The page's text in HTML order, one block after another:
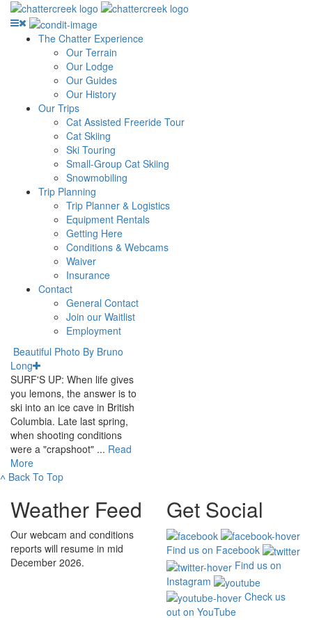
The Chatter Experience
Our Terrain
Our Lodge
Our Guides
Our History
Our Trips
Cat Assisted Freeride Tour
Cat Skiing
Ski Touring
Small-Group Cat Skiing
Snowmobiling
Trip Planning
Trip Planner & Logistics
Equipment Rentals
Getting Here
Conditions & Webcams
Waiver
Insurance
Contact
General Contact
Join our Waitlist
Employment
Beautiful Photo By Bruno
Long
SURF'S UP: When life gives
you lemons, the answer is to
ski into an ice cave in British
Columbia. Late last spring,
when shooting conditions
were a "crapshoot" ... Read
More
˄ Back To Top
Weather Feed
Our webcam and conditions
reports will resume in mid
December 2026.
Get Social
Find us on Facebook
Find us on
Instagram
Check us
out on YouTube